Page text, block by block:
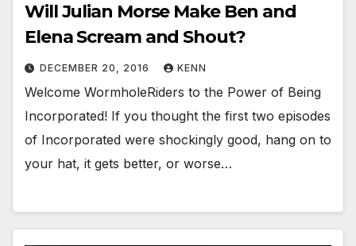
Will Julian Morse Make Ben and
Elena Scream and Shout?
DECEMBER 20, 2016 KENN
Welcome WormholeRiders to the Power of Being
Incorporated! If you thought the first two episodes
of Incorporated were shockingly good, hang on to
your hat, it gets better, or worse…